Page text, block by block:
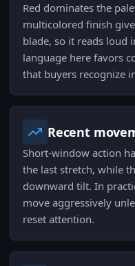
Red dominates the
multicolored finish
blade, so it reads loud
language here favors
that buyers recognize
Recent
Short-window action
the last stretch, while
downward tilt. In
move aggressively
reset attention.